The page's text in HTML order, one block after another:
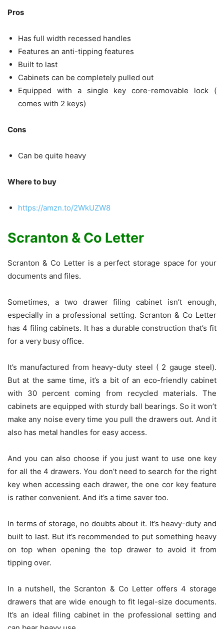
Pros
Has full width recessed handles
Features an anti-tipping features
Built to last
Cabinets can be completely pulled out
Equipped with a single key core-removable lock (
comes with 2 keys)
Cons
Can be quite heavy
Where to buy
https://amzn.to/2WkUZW8
Scranton & Co Letter
Scranton & Co Letter is a perfect storage space for your
documents and files.
Sometimes, a two drawer filing cabinet isn’t enough,
especially in a professional setting. Scranton & Co Letter
has 4 filing cabinets. It has a durable construction that’s fit
for a very busy office.
It’s manufactured from heavy-duty steel ( 2 gauge steel).
But at the same time, it’s a bit of an eco-friendly cabinet
with 30 percent coming from recycled materials. The
cabinets are equipped with sturdy ball bearings. So it won’t
make any noise every time you pull the drawers out. And it
also has metal handles for easy access.
And you can also choose if you just want to use one key
for all the 4 drawers. You don’t need to search for the right
key when accessing each drawer, the one cor key feature
is rather convenient. And it’s a time saver too.
In terms of storage, no doubts about it. It’s heavy-duty and
built to last. But it’s recommended to put something heavy
on top when opening the top drawer to avoid it from
tipping over.
In a nutshell, the Scranton & Co Letter offers 4 storage
drawers that are wide enough to fit legal-size documents.
It’s an ideal filing cabinet in the professional setting and